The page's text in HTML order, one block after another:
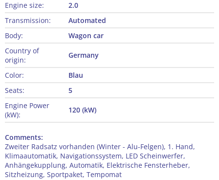
Engine size:
2.0
Transmission:
Automated
Body:
Wagon car
Country of
origin:
Germany
Color:
Blau
Seats:
5
Engine Power
(kW):
120 (kW)
Comments:
Zweiter Radsatz vorhanden (Winter - Alu-Felgen), 1. Hand,
Klimaautomatik, Navigationssystem, LED Scheinwerfer,
Anhängekupplung, Automatik, Elektrische Fensterheber,
Sitzheizung, Sportpaket, Tempomat